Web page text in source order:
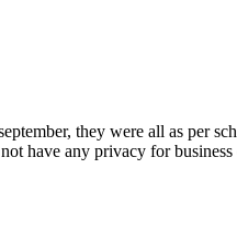
they were all as per
have any privacy for business